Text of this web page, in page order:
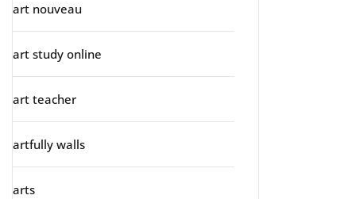
art nouveau
art study online
art teacher
artfully walls
arts